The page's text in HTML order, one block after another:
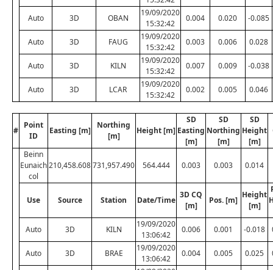
Auto 3D OBAN
19/09/2020
15:32:42
0.004 0.020 -0.085
Auto 3D FAUG
19/09/2020
15:32:42
0.003 0.006 0.028
Auto 3D KILN
19/09/2020
15:32:42
0.007 0.009 -0.038
Auto 3D LCAR
19/09/2020
15:32:42
0.002 0.005 0.046
#
Point
ID
Easting [m]
Northing
[m]
Height [m]
SD
Easting
[m]
SD
Northing
[m]
SD
Height
[m]
Beinn
Eunaich
col
210,458.608731,957.490 564.444 0.003 0.003 0.014
Use Source Station Date/Time
3D CQ
[m]
Pos. [m]
Height
[m]
Auto 3D KILN
19/09/2020
13:06:42
0.006 0.001 -0.018
Auto 3D BRAE
19/09/2020
13:06:42
0.004 0.005 0.025